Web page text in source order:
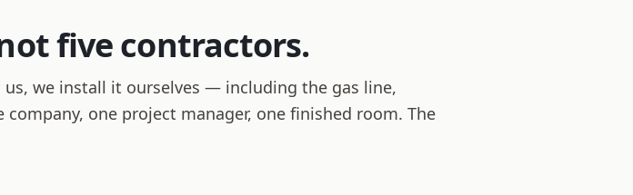
five contractors.
we install it ourselves — including the gas line,
one project manager, one finished room. The